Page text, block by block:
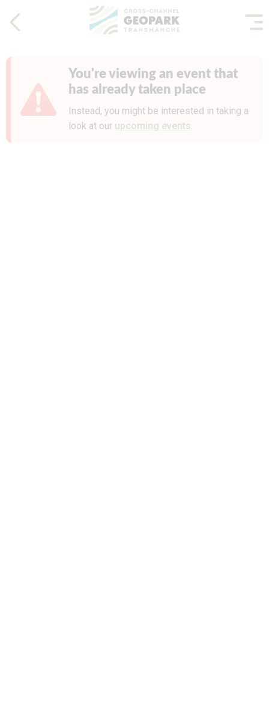
You're viewing an event that
has already taken place
Instead, you might be interested in taking a
look at our upcoming events.